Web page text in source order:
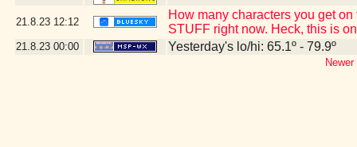
21.8.23 12:12
How many characters you get
STUFF right now. Heck, this is
21.8.23 00:00 Yesterday's lo/hi: 65.1º - 79.9º